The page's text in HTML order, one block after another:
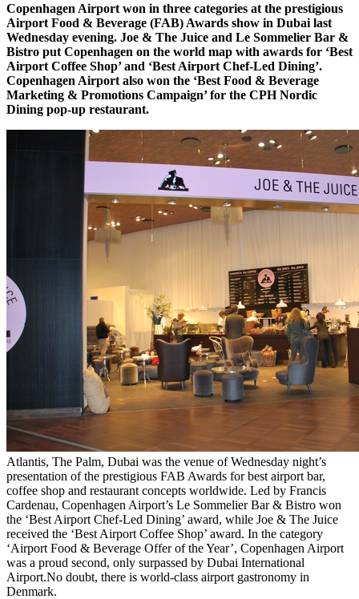
Copenhagen Airport won in three categories at the prestigious
Airport Food & Beverage (FAB) Awards show in Dubai last
Wednesday evening. Joe & The Juice and Le Sommelier Bar &
Bistro put Copenhagen on the world map with awards for ‘Best
Airport Coffee Shop’ and ‘Best Airport Chef-Led Dining’.
Copenhagen Airport also won the ‘Best Food & Beverage
Marketing & Promotions Campaign’ for the CPH Nordic
Dining pop-up restaurant.
Atlantis, The Palm, Dubai was the venue of Wednesday night’s
presentation of the prestigious FAB Awards for best airport bar,
coffee shop and restaurant concepts worldwide. Led by Francis
Cardenau, Copenhagen Airport’s Le Sommelier Bar & Bistro won
the ‘Best Airport Chef-Led Dining’ award, while Joe & The Juice
received the ‘Best Airport Coffee Shop’ award. In the category
‘Airport Food & Beverage Offer of the Year’, Copenhagen Airport
was a proud second, only surpassed by Dubai International
Airport.No doubt, there is world-class airport gastronomy in
Denmark.